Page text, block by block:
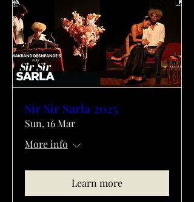
Sir Sir Sarla 2025
Sun, 16 Mar
More info
Learn more